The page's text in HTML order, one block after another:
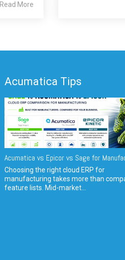
Read More
Acumatica Tips
Acumatica vs Epicor vs Sage for
Choosing the right cloud ERP for
manufacturing takes more than
feature lists. Mid-market...